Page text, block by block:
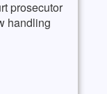
prosecutor
handling